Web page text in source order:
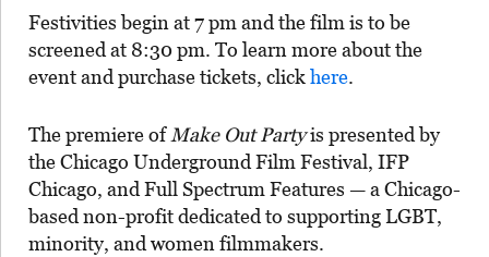
Festivities begin at 7 pm and the film is to be
screened at 8:30 pm. To learn more about the
event and purchase tickets, clickhere.
The premiere of Make Out Partyis presented by
the Chicago Underground Film Festival, IFP
Chicago, and Full Spectrum Features — a Chicago-
based non-profit dedicated to supporting LGBT,
minority, and women filmmakers.